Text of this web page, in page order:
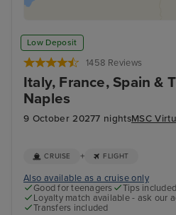
Low Deposit
1458 Reviews
Italy, France, Spain &
Naples
9 October 20277 nightsMSC
CRUISE + FLIGHT
Also available as a cruise only
Good for teenagers
Tips included
Loyalty match available - ask our
Transfers included